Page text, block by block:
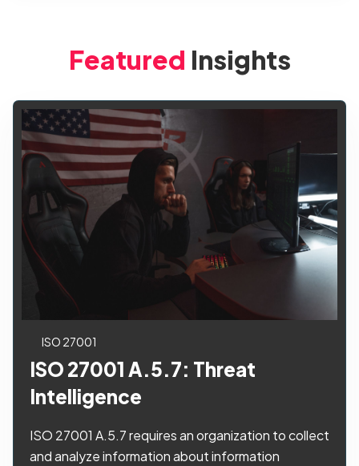
Featured Insights
ISO 27001
ISO 27001 A.5.7: Threat
Intelligence
ISO 27001 A.5.7 requires an organization to collect
and analyze information about information